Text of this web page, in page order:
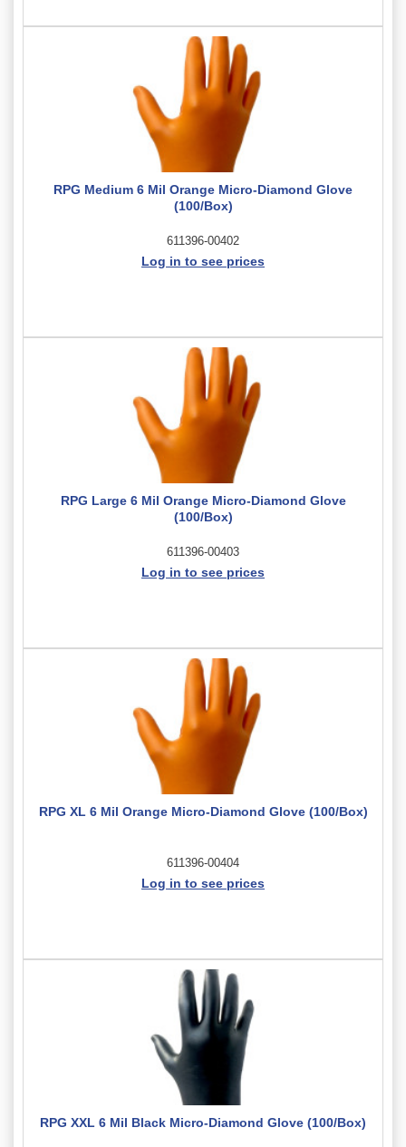
RPG Medium 6 Mil Orange Micro-Diamond Glove
(100/Box)
611396-00402
Log in to see prices
RPG Large 6 Mil Orange Micro-Diamond Glove
(100/Box)
611396-00403
Log in to see prices
RPG XL 6 Mil Orange Micro-Diamond Glove (100/Box)
611396-00404
Log in to see prices
RPG XXL 6 Mil Black Micro-Diamond Glove (100/Box)